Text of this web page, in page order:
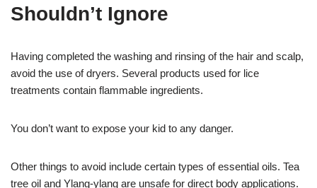
Shouldn’t Ignore
Having completed the washing and rinsing of the hair and scalp,
avoid the use of dryers. Several products used for lice
treatments contain flammable ingredients.
You don’t want to expose your kid to any danger.
Other things to avoid include certain types of essential oils. Tea
tree oil and Ylang-ylang are unsafe for direct body applications.